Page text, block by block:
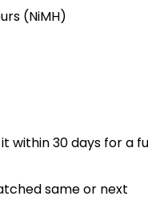
(NiMH)
within 30 days for a
same or next